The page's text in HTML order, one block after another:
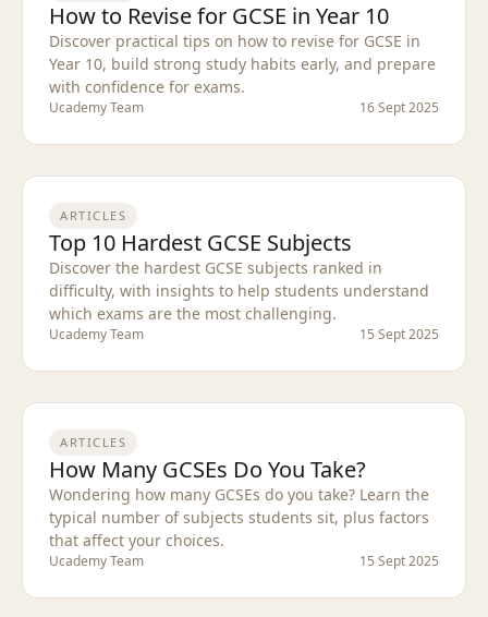
How to Revise for GCSE in Year 10
Discover practical tips on how to revise for GCSE in
Year 10, build strong study habits early, and prepare
with confidence for exams.
Ucademy Team 16 Sept 2025
ARTICLES
Top 10 Hardest GCSE Subjects
Discover the hardest GCSE subjects ranked in
difficulty, with insights to help students understand
which exams are the most challenging.
Ucademy Team 15 Sept 2025
ARTICLES
How Many GCSEs Do You Take?
Wondering how many GCSEs do you take? Learn the
typical number of subjects students sit, plus factors
that affect your choices.
Ucademy Team 15 Sept 2025